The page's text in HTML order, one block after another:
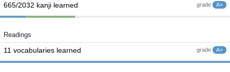
grade A+
665/2032 kanji learned
Readings
grade A+
11 vocabularies learned